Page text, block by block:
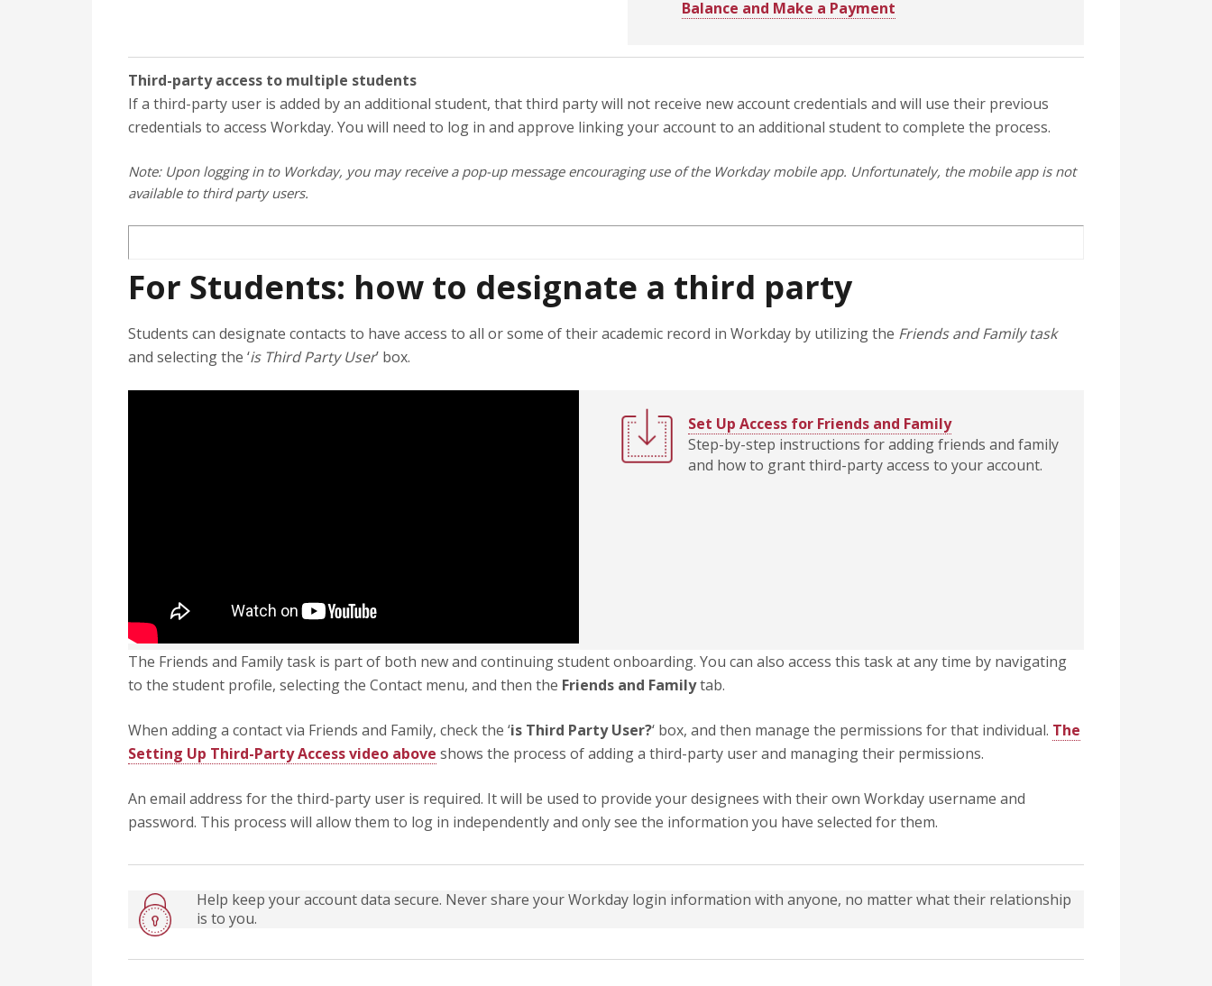
Balance and Make a Payment
Third-party access to multiple students
If a third-party user is added by an additional student, that third party will not receive new account credentials and will use their previous
credentials to access Workday. You will need to log in and approve linking your account to an additional student to complete the process.
Note: Upon logging in to Workday, you may receive a pop-up message encouraging use of the Workday mobile app. Unfortunately, the mobile app is not
available to third party users.
For Students: how to designate a third party
Students can designate contacts to have access to all or some of their academic record in Workday by utilizing the Friends and Family task
and selecting the ‘is Third Party User’ box.
Set Up Access for Friends and Family
Step-by-step instructions for adding friends and family
and how to grant third-party access to your account.
The Friends and Family task is part of both new and continuing student onboarding. You can also access this task at any time by navigating
to the student profile, selecting the Contact menu, and then the Friends and Familytab.
When adding a contact via Friends and Family, check the ‘is Third Party User?‘ box, and then manage the permissions for that individual. The
Setting Up Third-Party Access video above shows the process of adding a third-party user and managing their permissions.
An email address for the third-party user is required. It will be used to provide your designees with their own Workday username and
password. This process will allow them to log in independently and only see the information you have selected for them.
Help keep your account data secure. Never share your Workday login information with anyone, no matter what their relationship
is to you.